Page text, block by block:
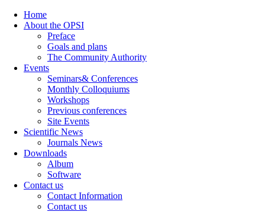
Home
About the OPSI
Preface
Goals and plans
The Community Authority
Events
Seminars& Conferences
Monthly Colloquiums
Workshops
Previous conferences
Site Events
Scientific News
Journals News
Downloads
Album
Software
Contact us
Contact Information
Contact us